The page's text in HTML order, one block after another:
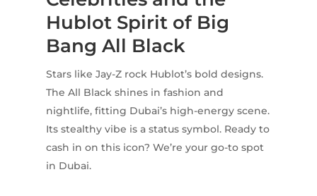
Hublot Spirit of Big
Bang All Black
Stars like Jay-Z rock Hublot’s bold designs.
The All Black shines in fashion and
nightlife, fitting Dubai’s high-energy scene.
Its stealthy vibe is a status symbol. Ready to
cash in on this icon? We’re your go-to spot
in Dubai.